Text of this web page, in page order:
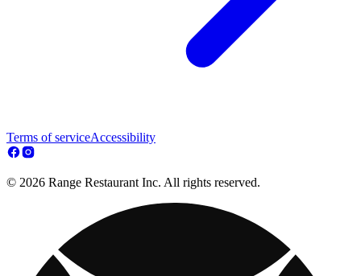
Terms of serviceAccessibility
© 2026 Range Restaurant Inc. All rights reserved.